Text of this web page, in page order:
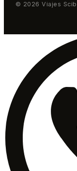
© 2026 Viajes